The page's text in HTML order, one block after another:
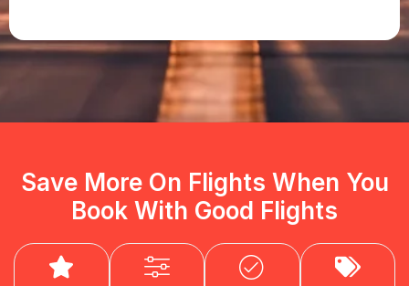
Save More On Flights When You
Book With Good Flights